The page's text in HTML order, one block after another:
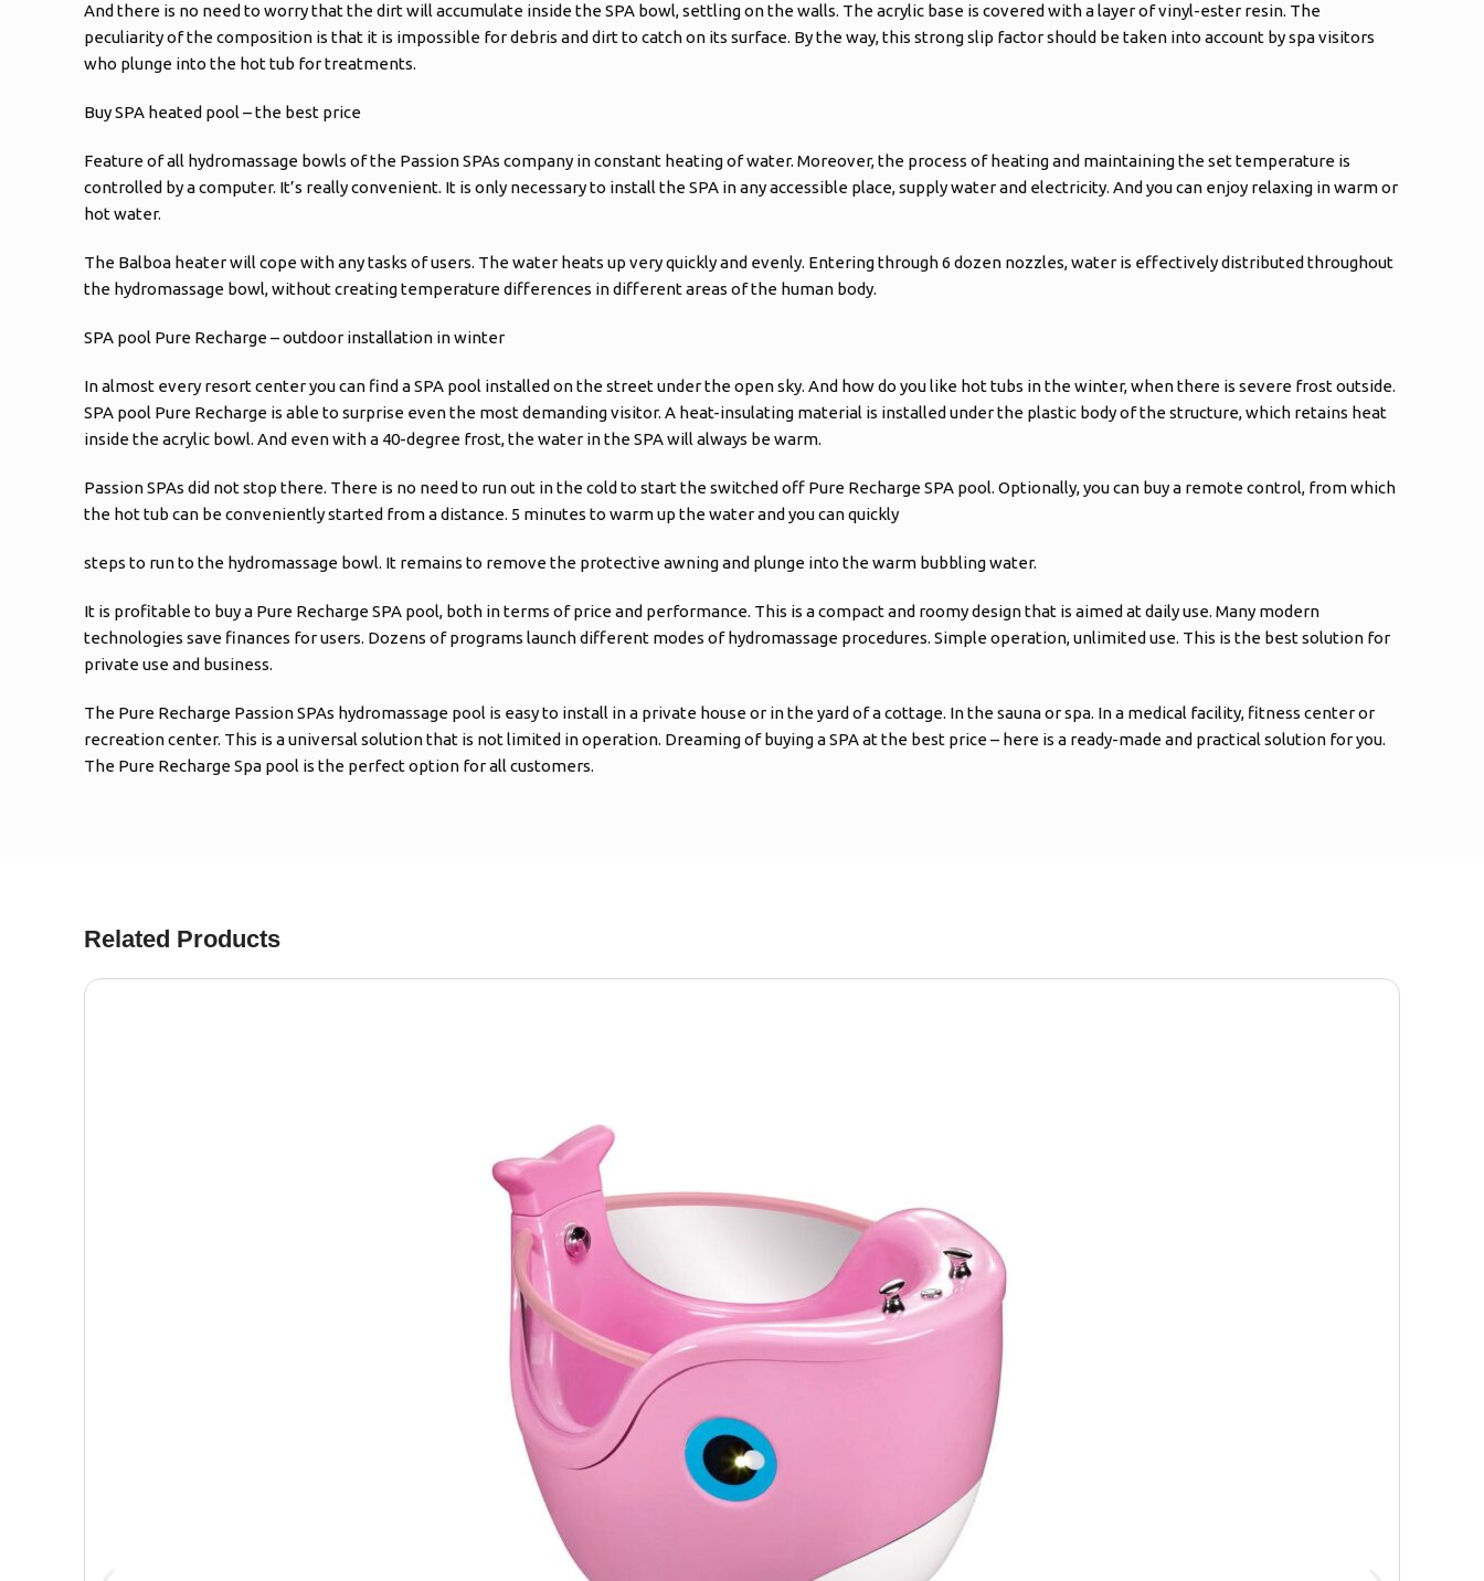
And there is no need to worry that the dirt will accumulate inside the SPA bowl, settling on the walls. The acrylic base is covered with a layer of vinyl-ester resin. The
peculiarity of the composition is that it is impossible for debris and dirt to catch on its surface. By the way, this strong slip factor should be taken into account by spa visitors
who plunge into the hot tub for treatments.
Buy SPA heated pool – the best price
Feature of all hydromassage bowls of the Passion SPAs company in constant heating of water. Moreover, the process of heating and maintaining the set temperature is
controlled by a computer. It’s really convenient. It is only necessary to install the SPA in any accessible place, supply water and electricity. And you can enjoy relaxing in warm or
hot water.
The Balboa heater will cope with any tasks of users. The water heats up very quickly and evenly. Entering through 6 dozen nozzles, water is effectively distributed throughout
the hydromassage bowl, without creating temperature differences in different areas of the human body.
SPA pool Pure Recharge – outdoor installation in winter
In almost every resort center you can find a SPA pool installed on the street under the open sky. And how do you like hot tubs in the winter, when there is severe frost outside.
SPA pool Pure Recharge is able to surprise even the most demanding visitor. A heat-insulating material is installed under the plastic body of the structure, which retains heat
inside the acrylic bowl. And even with a 40-degree frost, the water in the SPA will always be warm.
Passion SPAs did not stop there. There is no need to run out in the cold to start the switched off Pure Recharge SPA pool. Optionally, you can buy a remote control, from which
the hot tub can be conveniently started from a distance. 5 minutes to warm up the water and you can quickly
steps to run to the hydromassage bowl. It remains to remove the protective awning and plunge into the warm bubbling water.
It is profitable to buy a Pure Recharge SPA pool, both in terms of price and performance. This is a compact and roomy design that is aimed at daily use. Many modern
technologies save finances for users. Dozens of programs launch different modes of hydromassage procedures. Simple operation, unlimited use. This is the best solution for
private use and business.
The Pure Recharge Passion SPAs hydromassage pool is easy to install in a private house or in the yard of a cottage. In the sauna or spa. In a medical facility, fitness center or
recreation center. This is a universal solution that is not limited in operation. Dreaming of buying a SPA at the best price – here is a ready-made and practical solution for you.
The Pure Recharge Spa pool is the perfect option for all customers.
Related Products